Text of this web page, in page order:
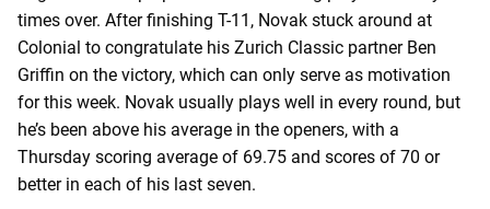
times over. After finishing T-11, Novak stuck around at
Colonial to congratulate his Zurich Classic partner Ben
Griffin on the victory, which can only serve as motivation
for this week. Novak usually plays well in every round, but
he’s been above his average in the openers, with a
Thursday scoring average of 69.75 and scores of 70 or
better in each of his last seven.